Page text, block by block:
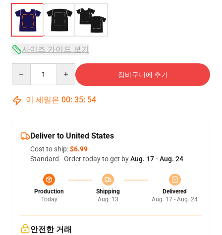
사이즈 가이드 보기
장바구니에 추가
이 세일은 00: 35: 54
Deliver to United States
Cost to ship:$6.99
Standard - Order today to get byAug. 17 - Aug. 24
Production
Today
Shipping
Aug. 13
Delivered
Aug. 17 - Aug. 24
안전한 거래